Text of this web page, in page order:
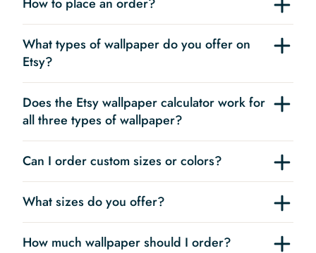
How to place an order?
What types of wallpaper do you offer on
Etsy?
Does the Etsy wallpaper calculator work for
all three types of wallpaper?
Can I order custom sizes or colors?
What sizes do you offer?
How much wallpaper should I order?